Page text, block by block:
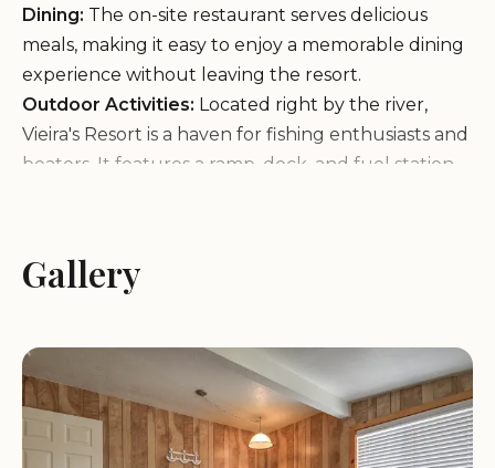
Dining: The on-site restaurant serves delicious
meals, making it easy to enjoy a memorable dining
experience without leaving the resort.
Outdoor Activities: Located right by the river,
Vieira's Resort is a haven for fishing enthusiasts and
boaters. It features a ramp, dock, and fuel station,
Convenience Store:
a variety of food items, making it easy to stock up
Vieira's Resort is more than just a lodging option; it’s
an experience. Guests praise the resort for its clean
and spacious accommodations, friendly staff, and
the convenience of having everything you need in
one place. The restaurant has also received high
Gallery